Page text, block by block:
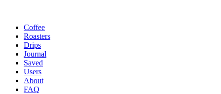
Coffee
Roasters
Drips
Journal
Saved
Users
About
FAQ